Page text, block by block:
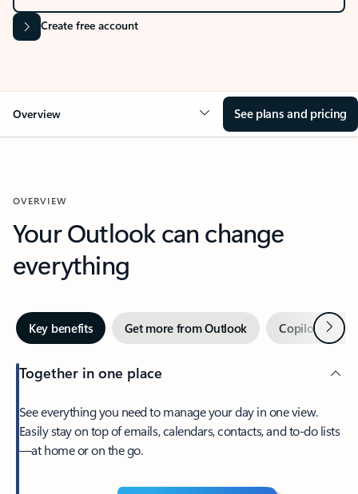
Create free account
Overview See plans and pricing
OVERVIEW
Your Outlook can change
everything
Key benefits Get more from Outlook Copilot inNext
Together in one place
See everything you need to manage your day in one view.
Easily stay on top of emails, calendars, contacts, and to-do lists
—at home or on the go.